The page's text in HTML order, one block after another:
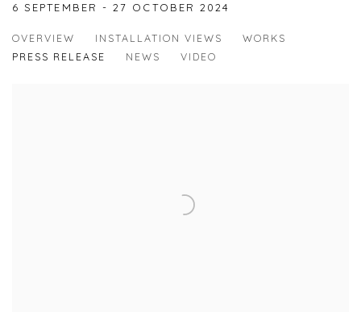
6 SEPTEMBER - 27 OCTOBER 2024
OVERVIEW INSTALLATION VIEWS
WORKS
PRESS RELEASE
NEWS VIDEO